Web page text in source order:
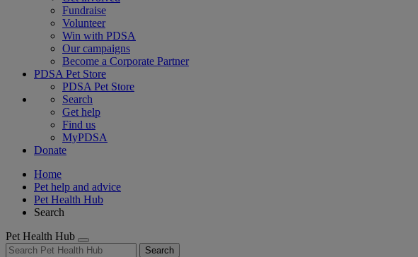
Fundraise
Volunteer
Win with PDSA
Our campaigns
Become a Corporate Partner
PDSA Pet Store
PDSA Pet Store
Search
Get help
Find us
MyPDSA
Donate
Home
Pet help and advice
Pet Health Hub
Search
Pet Health Hub
Search